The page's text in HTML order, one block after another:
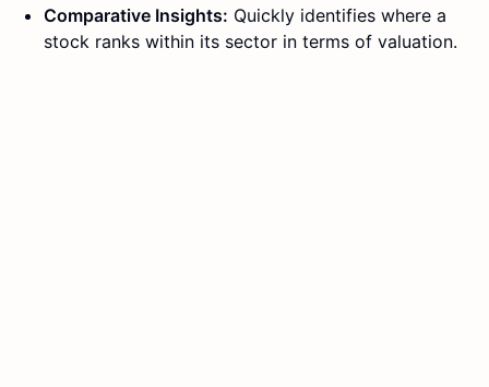
Comparative Insights: Quickly identifies where a
stock ranks within its sector in terms of valuation.